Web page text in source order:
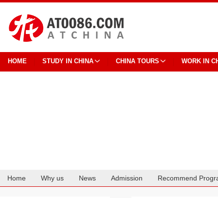
HOME STUDY IN CHINA CHINA TOURS WORK IN
Home Why us News Admission Recommend